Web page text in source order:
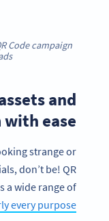
Code campaign
and
ease
strange or
don’t be! QR
a wide range of
every purpose